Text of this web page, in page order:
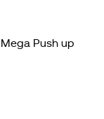
Push up